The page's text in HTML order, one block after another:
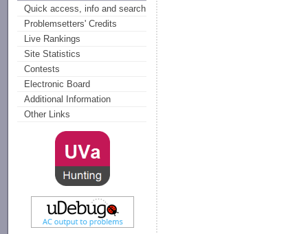
Quick access, info and search
Problemsetters' Credits
Live Rankings
Site Statistics
Contests
Electronic Board
Additional Information
Other Links